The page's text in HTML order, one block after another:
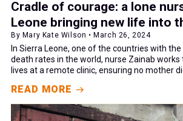
Cradle of courage: a lone
Leone bringing new life into
By Mary Kate Wilson • March 26, 2024
In Sierra Leone, one of the countries with
death rates in the world, nurse Zainab works
lives at a remote clinic, ensuring no mother
READ MORE